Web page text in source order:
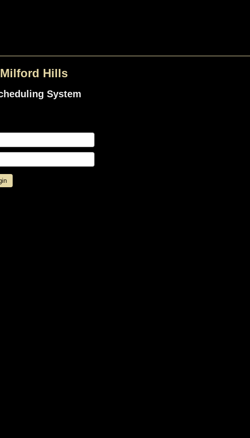
Hills
System